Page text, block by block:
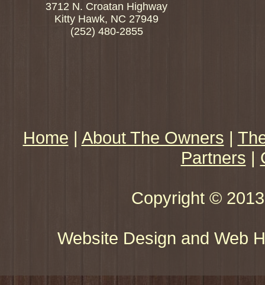
3712 N. Croatan Highway
Kitty Hawk, NC 27949
(252) 480-2855
Home | About The Owners |
Partners |
Copyright ©
Website Design and Web